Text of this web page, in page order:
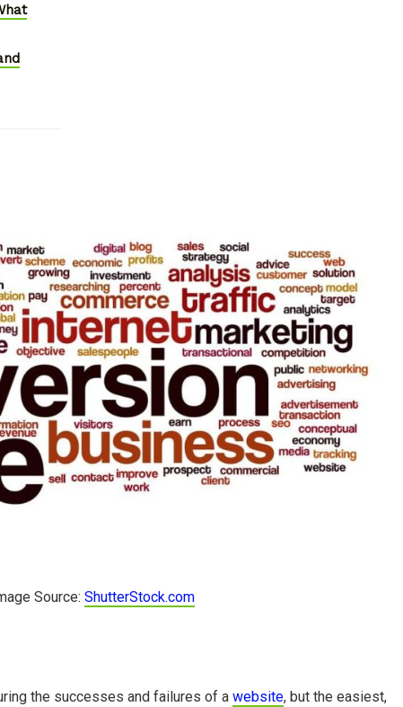
Source: ShutterStock.com
the successes and failures of a website, but the easiest,